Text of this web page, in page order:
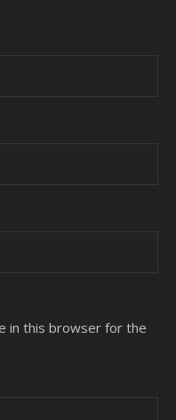
in this browser for the